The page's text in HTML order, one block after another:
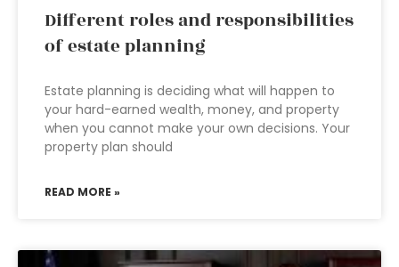
Different roles and responsibilities
of estate planning
Estate planning is deciding what will happen to
your hard-earned wealth, money, and property
when you cannot make your own decisions. Your
property plan should
READ MORE »